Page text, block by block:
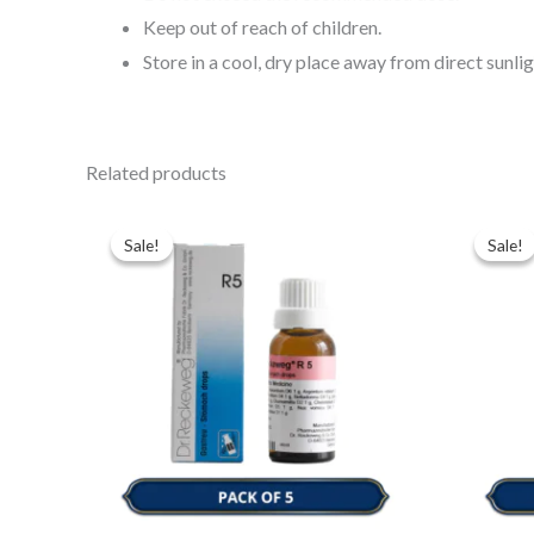
Keep out of reach of children.
Store in a cool, dry place away from direct
Related products
Sale!
Sale!
was:
$43.00.
is:
$35.00.
Sale!
Sale!